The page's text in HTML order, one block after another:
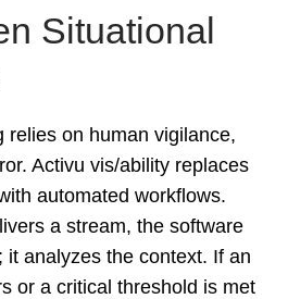
Situational
relies on human vigilance,
Activu vis/ability replaces
automated workflows.
a stream, the software
it analyzes the context. If an
or a critical threshold is met